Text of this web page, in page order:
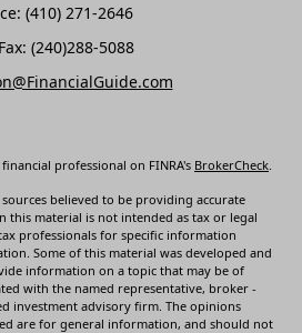
(410) 271-2646
Fax: (240)288-5088
professional on FINRA's BrokerCheck
believed to be providing accurate
material is not intended as tax or legal
professionals for specific information
Some of this material was developed and
information on a topic that may be of
with the named representative, broker -
investment advisory firm. The opinions
are for general information, and should not